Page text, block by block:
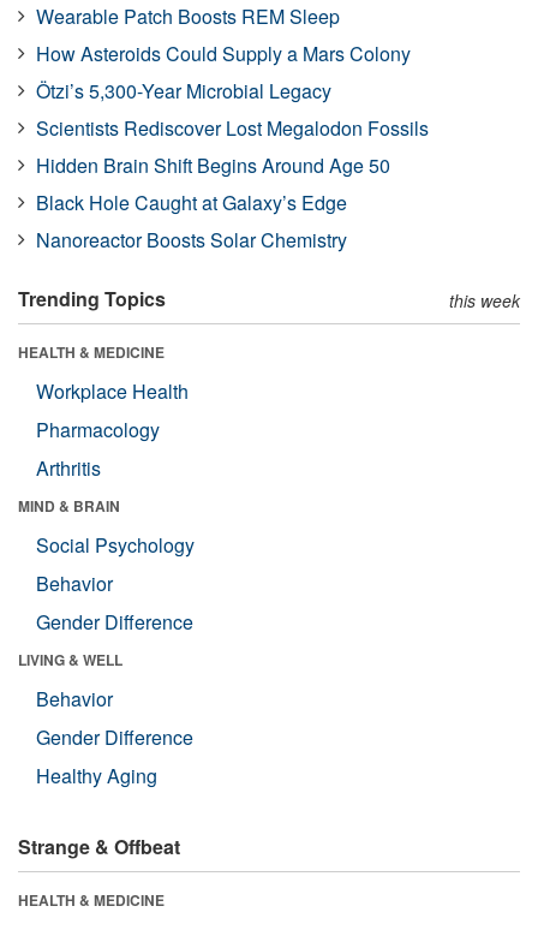
Wearable Patch Boosts REM Sleep
How Asteroids Could Supply a Mars Colony
Ötzi’s 5,300-Year Microbial Legacy
Scientists Rediscover Lost Megalodon Fossils
Hidden Brain Shift Begins Around Age 50
Black Hole Caught at Galaxy’s Edge
Nanoreactor Boosts Solar Chemistry
Trending Topics this week
HEALTH & MEDICINE
Workplace Health
Pharmacology
Arthritis
MIND & BRAIN
Social Psychology
Behavior
Gender Difference
LIVING & WELL
Behavior
Gender Difference
Healthy Aging
Strange & Offbeat
HEALTH & MEDICINE